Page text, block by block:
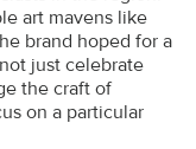
art mavens like
brand hoped for a
just celebrate
the craft of
on a particular